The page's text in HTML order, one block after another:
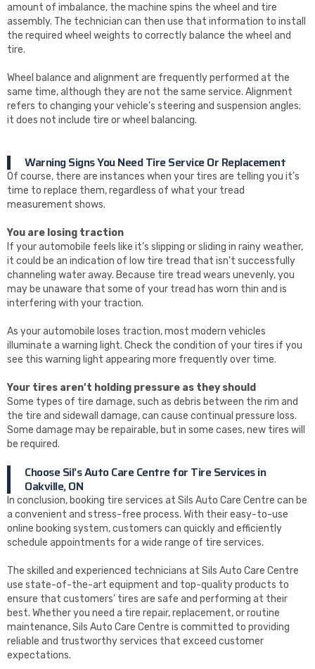
amount of imbalance, the machine spins the wheel and tire
assembly. The technician can then use that information to install
the required wheel weights to correctly balance the wheel and
tire.
Wheel balance and alignment are frequently performed at the
same time, although they are not the same service. Alignment
refers to changing your vehicle’s steering and suspension angles;
it does not include tire or wheel balancing.
Warning Signs You Need Tire Service Or Replacement
Of course, there are instances when your tires are telling you it’s
time to replace them, regardless of what your tread
measurement shows.
You are losing traction
If your automobile feels like it’s slipping or sliding in rainy weather,
it could be an indication of low tire tread that isn’t successfully
channeling water away. Because tire tread wears unevenly, you
may be unaware that some of your tread has worn thin and is
interfering with your traction.
As your automobile loses traction, most modern vehicles
illuminate a warning light. Check the condition of your tires if you
see this warning light appearing more frequently over time.
Your tires aren’t holding pressure as they should
Some types of tire damage, such as debris between the rim and
the tire and sidewall damage, can cause continual pressure loss.
Some damage may be repairable, but in some cases, new tires will
be required.
Choose Sil’s Auto Care Centre for Tire Services in
Oakville, ON
In conclusion, booking tire services at Sils Auto Care Centre can be
a convenient and stress-free process. With their easy-to-use
online booking system, customers can quickly and efficiently
schedule appointments for a wide range of tire services.
The skilled and experienced technicians at Sils Auto Care Centre
use state-of-the-art equipment and top-quality products to
ensure that customers’ tires are safe and performing at their
best. Whether you need a tire repair, replacement, or routine
maintenance, Sils Auto Care Centre is committed to providing
reliable and trustworthy services that exceed customer
expectations.